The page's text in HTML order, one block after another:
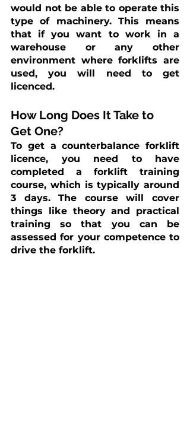
would not be able to operate this
type of machinery. This means
that if you want to work in a
warehouse or any other
environment where forklifts are
used, you will need to get
licenced.
How Long Does It Take to
Get One?
To get a counterbalance forklift
licence, you need to have
completed a forklift training
course, which is typically around
3 days. The course will cover
things like theory and practical
training so that you can be
assessed for your competence to
drive the forklift.